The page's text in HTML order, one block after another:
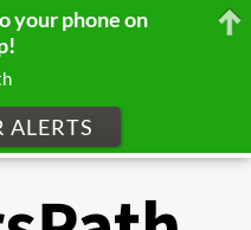
your phone on
ALERTS